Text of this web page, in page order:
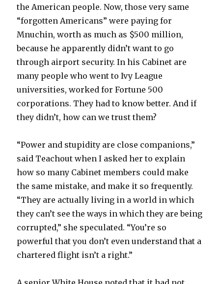
the American people. Now, those very same
“forgotten Americans” were paying for
Mnuchin, worth as much as $500 million,
because he apparently didn’t want to go
through airport security. In his Cabinet are
many people who went to Ivy League
universities, worked for Fortune 500
corporations. They had to know better. And if
they didn’t, how can we trust them?
“Power and stupidity are close companions,”
said Teachout when I asked her to explain
how so many Cabinet members could make
the same mistake, and make it so frequently.
“They are actually living in a world in which
they can’t see the ways in which they are being
corrupted,” she speculated. “You’re so
powerful that you don’t even understand that a
chartered flight isn’t a right.”